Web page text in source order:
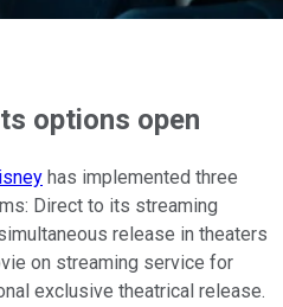
options open
has implemented three
Direct to its streaming
release in theaters
on streaming service for
exclusive theatrical release.